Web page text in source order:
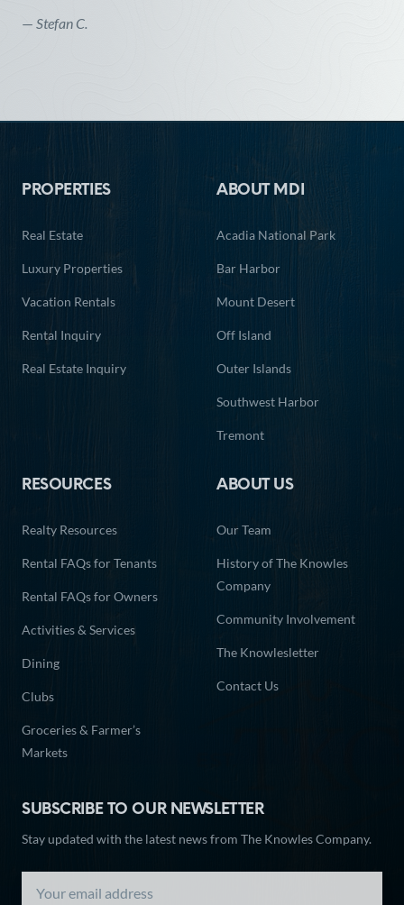
— Stefan C.
PROPERTIES
Real Estate
Luxury Properties
Vacation Rentals
Rental Inquiry
Real Estate Inquiry
ABOUT MDI
Acadia National Park
Bar Harbor
Mount Desert
Off Island
Outer Islands
Southwest Harbor
Tremont
RESOURCES
Realty Resources
Rental FAQs for Tenants
Rental FAQs for Owners
Activities & Services
Dining
Clubs
Groceries & Farmer’s
Markets
ABOUT US
Our Team
History of The Knowles
Company
Community Involvement
The Knowlesletter
Contact Us
SUBSCRIBE TO OUR NEWSLETTER
Stay updated with the latest news from The Knowles Company.